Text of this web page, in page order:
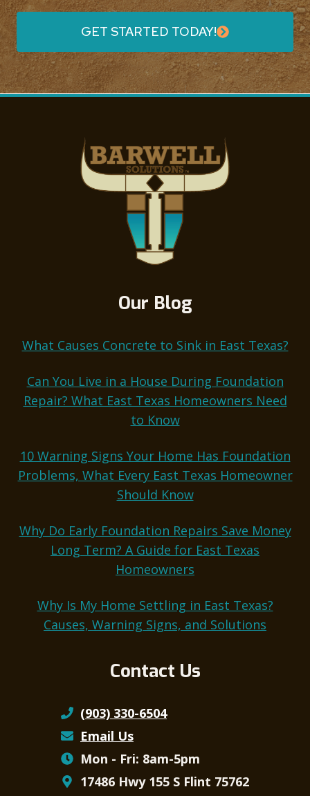
GET STARTED TODAY!
Our Blog
What Causes Concrete to Sink in East Texas?
Can You Live in a House During Foundation
Repair? What East Texas Homeowners Need
to Know
10 Warning Signs Your Home Has Foundation
Problems, What Every East Texas Homeowner
Should Know
Why Do Early Foundation Repairs Save Money
Long Term? A Guide for East Texas
Homeowners
Why Is My Home Settling in East Texas?
Causes, Warning Signs, and Solutions
Contact Us
(903) 330-6504
Email Us
Mon - Fri: 8am-5pm
17486 Hwy 155 S Flint 75762